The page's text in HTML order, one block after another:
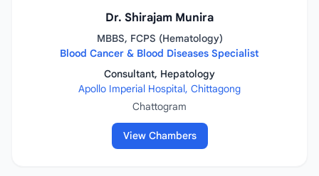
Dr. Shirajam Munira
MBBS, FCPS (Hematology)
Blood Cancer & Blood Diseases Specialist
Consultant, Hepatology
Apollo Imperial Hospital, Chittagong
Chattogram
View Chambers